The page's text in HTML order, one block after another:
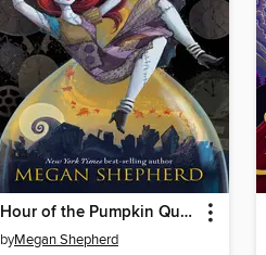
Hour of the Pumpkin Queen
byMegan Shepherd